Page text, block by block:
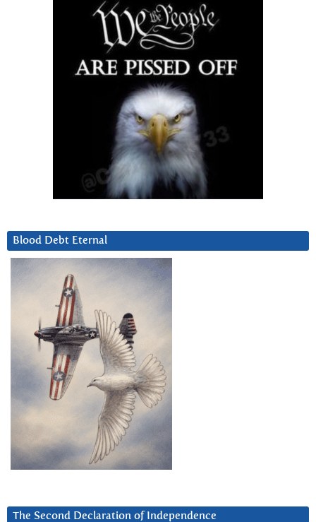
Blood Debt Eternal
The Second Declaration of Independence